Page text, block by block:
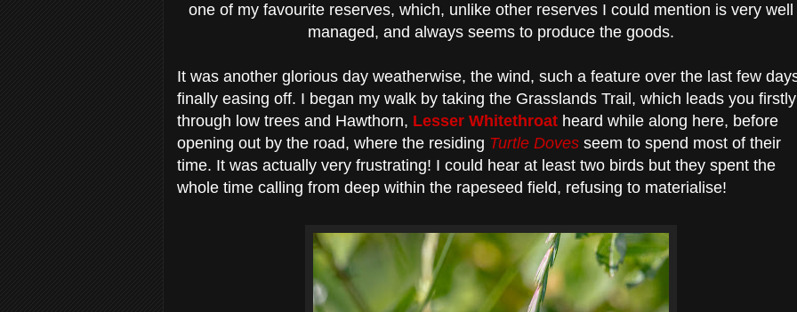
one of my favourite reserves, which, unlike other reserves I could mention is very well
managed, and always seems to produce the goods.
It was another glorious day weatherwise, the wind, such a feature over the last few
finally easing off. I began my walk by taking the Grasslands Trail, which leads you firstly
through low trees and Hawthorn, Lesser Whitethroat heard while along here, before
opening out by the road, where the residing Turtle Doves seem to spend most of their
time. It was actually very frustrating! I could hear at least two birds but they spent the
whole time calling from deep within the rapeseed field, refusing to materialise!